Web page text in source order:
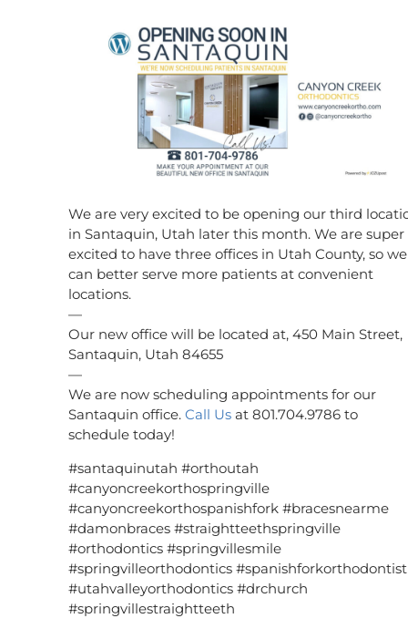
We are very excited to be opening our third
in Santaquin, Utah later this month. We are super
excited to have three offices in Utah County, so we
can better serve more patients at convenient
locations.
—
Our new office will be located at, 450 Main Street,
Santaquin, Utah 84655
—
We are now scheduling appointments for our
Santaquin office. Call Us at 801.704.9786 to
schedule today!
#santaquinutah #orthoutah
#canyoncreekorthospringville
#canyoncreekorthospanishfork #bracesnearme
#damonbraces #straightteethspringville
#orthodontics #springvillesmile
#springvilleorthodontics #spanishforkorthodontist
#utahvalleyorthodontics #drchurch
#springvillestraightteeth